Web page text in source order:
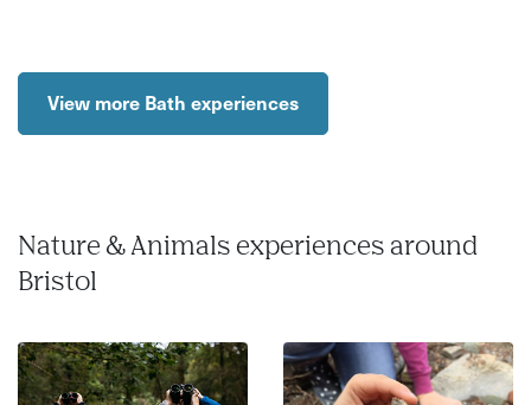
View more Bath experiences
Nature & Animals experiences around
Bristol